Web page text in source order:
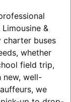
&
buses
whether
field trip,
new, well-
we